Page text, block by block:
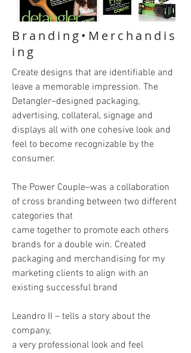
Branding•Merchandis
ing
Create designs that are identifiable and
leave a memorable impression. The
Detangler–designed packaging,
advertising, collateral, signage and
displays all with one cohesive look and
feel to become recognizable by the
consumer.
The Power Couple–was a collaboration
of cross branding between two different
categories that
came together to promote each others
brands for a double win. Created
packaging and merchandising for my
marketing clients to align with an
existing successful brand
Leandro II – tells a story about the
company,
a very professional look and feel